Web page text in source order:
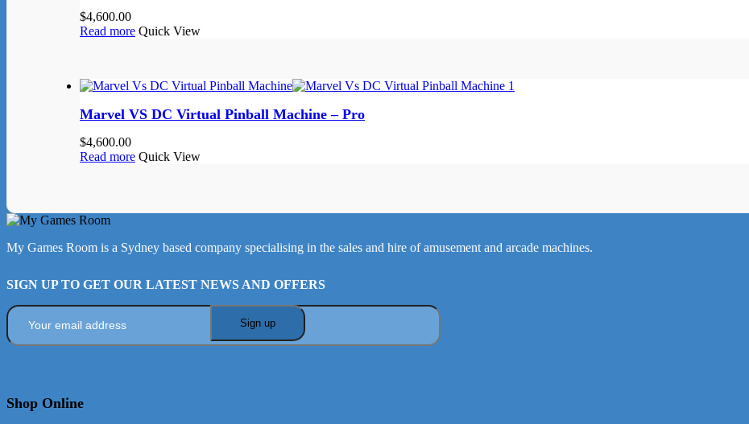
$4,600.00
Read more Quick View
Marvel VS DC Virtual Pinball Machine – Pro
$4,600.00
Read more Quick View
My Games Room is a Sydney based company specialising in the sales and hire of amusement and arcade machines.
SIGN UP TO GET OUR LATEST NEWS AND OFFERS
Shop Online